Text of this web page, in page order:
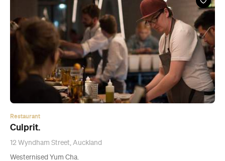
12 Wyndham Street, Auckland
Westernised Yum Cha.